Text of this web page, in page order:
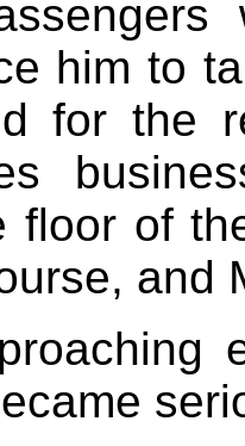
him to
for the
floor of
and